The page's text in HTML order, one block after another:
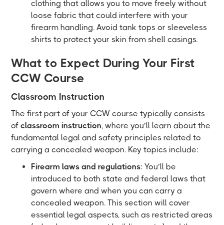
clothing that allows you to move freely without
loose fabric that could interfere with your
firearm handling. Avoid tank tops or sleeveless
shirts to protect your skin from shell casings.
What to Expect During Your First
CCW Course
Classroom Instruction
The first part of your CCW course typically consists
ofclassroom instruction, where you’ll learn about the
fundamental legal and safety principles related to
carrying a concealed weapon. Key topics include:
Firearm laws and regulations: You’ll be
introduced to both state and federal laws that
govern where and when you can carry a
concealed weapon. This section will cover
essential legal aspects, such as restricted areas